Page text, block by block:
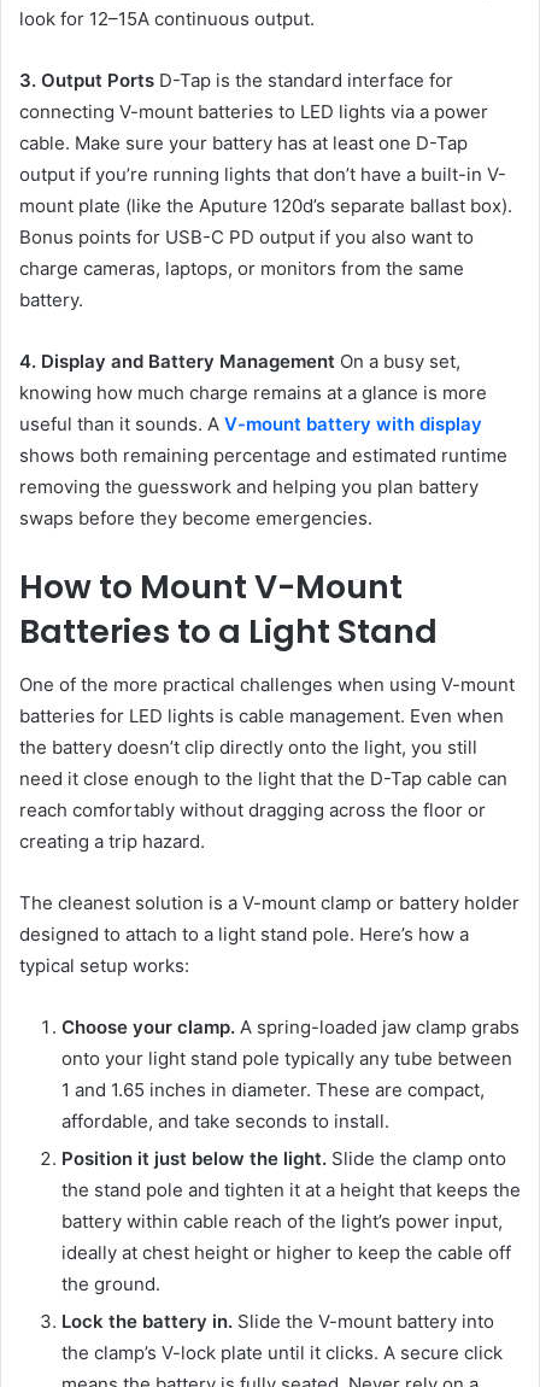
look for 12–15A continuous output.
3. Output Ports D-Tap is the standard interface for
connecting V-mount batteries to LED lights via a power
cable. Make sure your battery has at least one D-Tap
output if you’re running lights that don’t have a built-in V-
mount plate (like the Aputure 120d’s separate ballast box).
Bonus points for USB-C PD output if you also want to
charge cameras, laptops, or monitors from the same
battery.
4. Display and Battery Management On a busy set,
knowing how much charge remains at a glance is more
useful than it sounds. A V-mount battery with display
shows both remaining percentage and estimated runtime
removing the guesswork and helping you plan battery
swaps before they become emergencies.
How to Mount V-Mount
Batteries to a Light Stand
One of the more practical challenges when using V-mount
batteries for LED lights is cable management. Even when
the battery doesn’t clip directly onto the light, you still
need it close enough to the light that the D-Tap cable can
reach comfortably without dragging across the floor or
creating a trip hazard.
The cleanest solution is a V-mount clamp or battery holder
designed to attach to a light stand pole. Here’s how a
typical setup works:
Choose your clamp. A spring-loaded jaw clamp grabs
onto your light stand pole typically any tube between
1 and 1.65 inches in diameter. These are compact,
affordable, and take seconds to install.
Position it just below the light. Slide the clamp onto
the stand pole and tighten it at a height that keeps the
battery within cable reach of the light’s power input,
ideally at chest height or higher to keep the cable off
the ground.
Lock the battery in. Slide the V-mount battery into
the clamp’s V-lock plate until it clicks. A secure click